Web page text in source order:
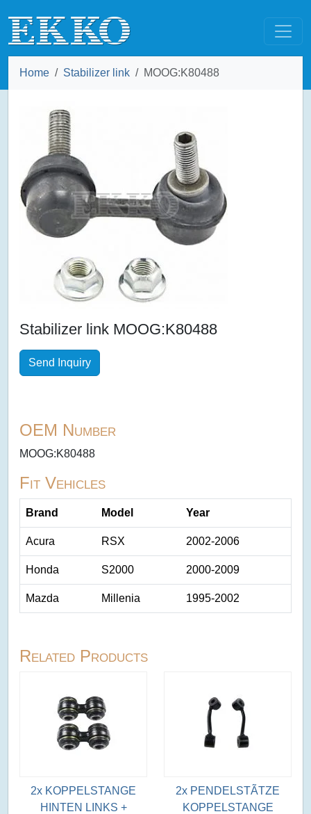
Home Stabilizer link MOOG:K80488
Stabilizer link MOOG:K80488
Send Inquiry
OEM Number
MOOG:K80488
Fit Vehicles
Brand Model Year
Acura RSX 2002-2006
Honda S2000 2000-2009
Mazda Millenia 1995-2002
Related Products
2x KOPPELSTANGE
HINTEN LINKS +
2x PENDELSTÃTZE
KOPPELSTANGE